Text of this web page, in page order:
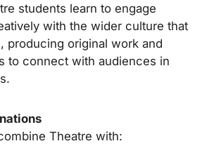
students learn to engage
with the wider culture that
producing original work and
to connect with audiences in
Theatre with: